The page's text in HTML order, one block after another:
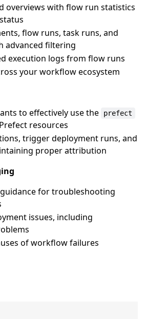
overviews with flow run statistics
flow runs, task runs, and
advanced filtering
execution logs from flow runs
your workflow ecosystem
to effectively use the
prefect
resources
trigger deployment runs, and
proper attribution
for troubleshooting
issues, including
of workflow failures